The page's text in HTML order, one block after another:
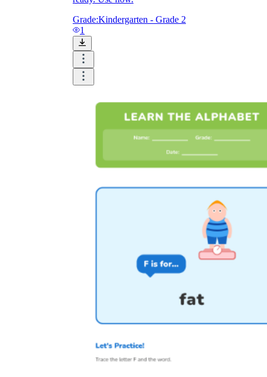
Grade:Kindergarten - Grade 2
1